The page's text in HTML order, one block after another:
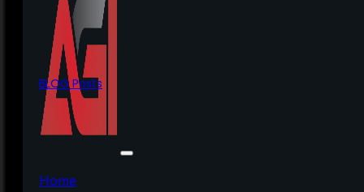
Home
BLOG Posts
The Luxury Market Is
Attracting Buyers in